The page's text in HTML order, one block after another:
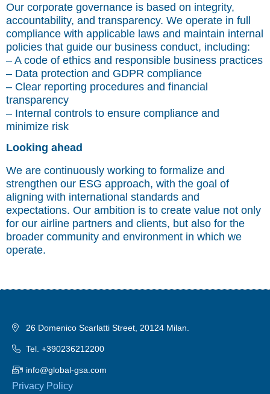
Our corporate governance is based on integrity,
accountability, and transparency. We operate in full
compliance with applicable laws and maintain internal
policies that guide our business conduct, including:
– A code of ethics and responsible business practices
– Data protection and GDPR compliance
– Clear reporting procedures and financial
transparency
– Internal controls to ensure compliance and
minimize risk
Looking ahead
We are continuously working to formalize and
strengthen our ESG approach, with the goal of
aligning with international standards and
expectations. Our ambition is to create value not only
for our airline partners and clients, but also for the
broader community and environment in which we
operate.
26 Domenico Scarlatti Street, 20124 Milan.
Tel. +390236212200
info@global-gsa.com
Privacy Policy